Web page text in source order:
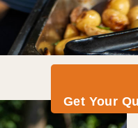
Get Your